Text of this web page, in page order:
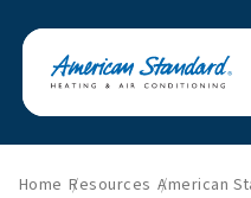
Home Resources American